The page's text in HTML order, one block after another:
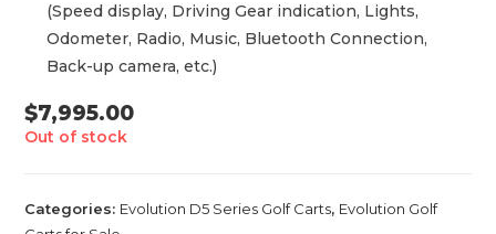
(Speed display, Driving Gear indication, Lights,
Odometer, Radio, Music, Bluetooth Connection,
Back-up camera, etc.)
$7,995.00
Out of stock
Categories: Evolution D5 Series Golf Carts, Evolution Golf